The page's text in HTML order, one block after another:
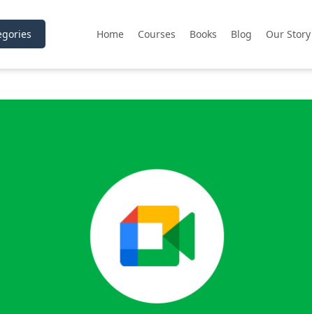
Home Courses Books Blog Our Story